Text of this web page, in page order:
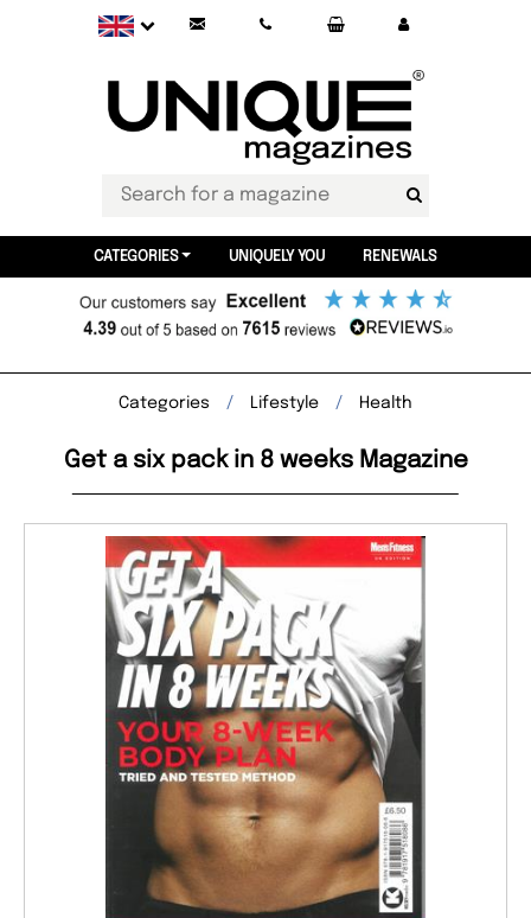
CATEGORIES UNIQUELY YOU RENEWALS
Categories Lifestyle Health
Get a six pack in 8 weeks Magazine